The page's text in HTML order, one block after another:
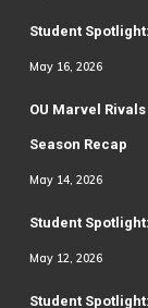
Student
May 16, 2026
OU Marvel
Season Recap
May 14, 2026
Student
May 12, 2026
Student